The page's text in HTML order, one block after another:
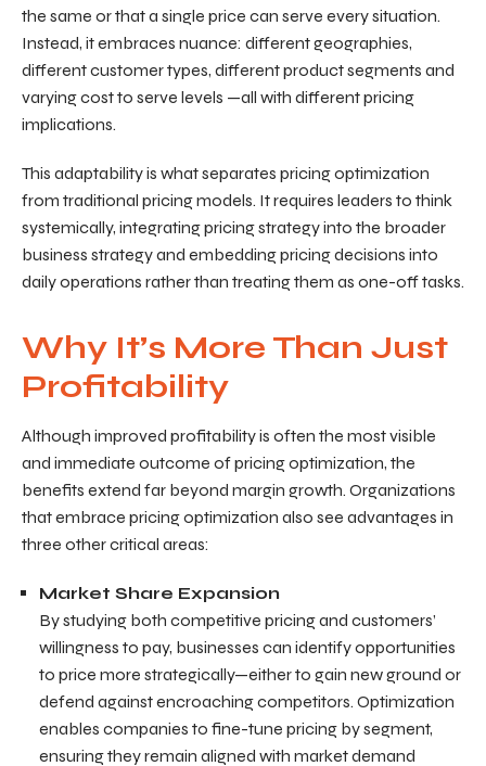
the same or that a single price can serve every situation.
Instead, it embraces nuance: different geographies,
different customer types, different product segments and
varying cost to serve levels —all with different pricing
implications.
This adaptability is what separates pricing optimization
from traditional pricing models. It requires leaders to think
systemically, integrating pricing strategy into the broader
business strategy and embedding pricing decisions into
daily operations rather than treating them as one-off tasks.
Why It’s More Than Just
Profitability
Although improved profitability is often the most visible
and immediate outcome of pricing optimization, the
benefits extend far beyond margin growth. Organizations
that embrace pricing optimization also see advantages in
three other critical areas:
Market Share Expansion
By studying both competitive pricing and customers’
willingness to pay, businesses can identify opportunities
to price more strategically—either to gain new ground or
defend against encroaching competitors. Optimization
enables companies to fine-tune pricing by segment,
ensuring they remain aligned with market demand